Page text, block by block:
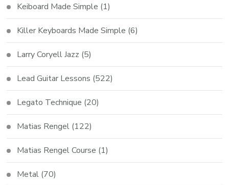
Keiboard Made Simple (1)
Killer Keyboards Made Simple (6)
Larry Coryell Jazz (5)
Lead Guitar Lessons (522)
Legato Technique (20)
Matias Rengel (122)
Matias Rengel Course (1)
Metal (70)